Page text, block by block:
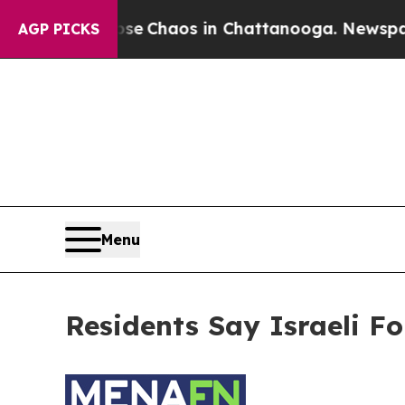
AGP PICKS
Collapse Chaos in Chattanooga.
Menu
Residents Say Israeli